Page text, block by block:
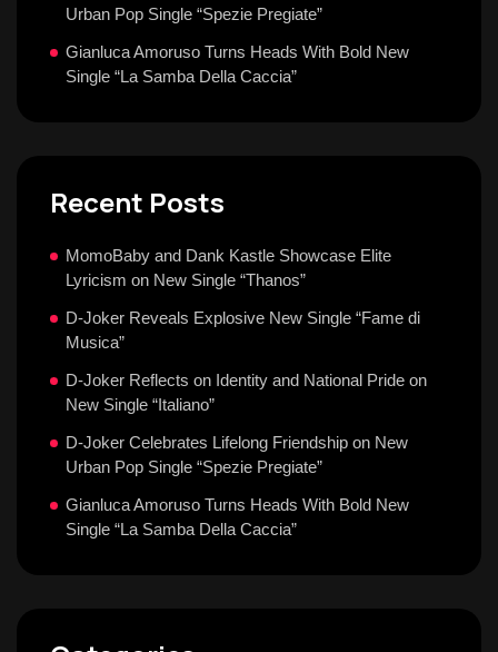
Urban Pop Single “Spezie Pregiate”
Gianluca Amoruso Turns Heads With Bold New
Single “La Samba Della Caccia”
Recent Posts
MomoBaby and Dank Kastle Showcase Elite
Lyricism on New Single “Thanos”
D-Joker Reveals Explosive New Single “Fame di
Musica”
D-Joker Reflects on Identity and National Pride on
New Single “Italiano”
D-Joker Celebrates Lifelong Friendship on New
Urban Pop Single “Spezie Pregiate”
Gianluca Amoruso Turns Heads With Bold New
Single “La Samba Della Caccia”